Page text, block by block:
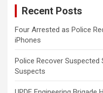
Recent Posts
Four Arrested as Police
iPhones
Police Recover Suspected
Suspects